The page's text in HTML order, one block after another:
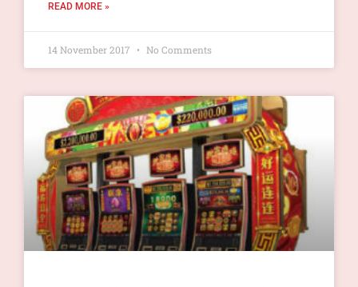
READ MORE »
14 November 2017 No Comments